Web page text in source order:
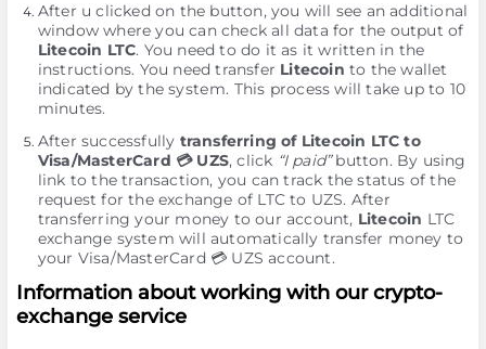
After u clicked on the button, you will see an additional
window where you can check all data for the output of
Litecoin LTC. You need to do it as it written in the
instructions. You need transfer Litecoin to the wallet
indicated by the systеm. This process will take up to 10
minutes.
After successfully transferring of Litecoin LTC to
Visa/MasterCard 💳 UZS, click “I paid”button. By using
link to the transaction, you can track the status of the
request for the exchange of LTC to UZS. After
transferring your money to our account, Litecoin LTC
exchange systеm will automatically transfer money to
your Visa/MasterCard 💳 UZS account.
Information about working with our crypto-
exchange service